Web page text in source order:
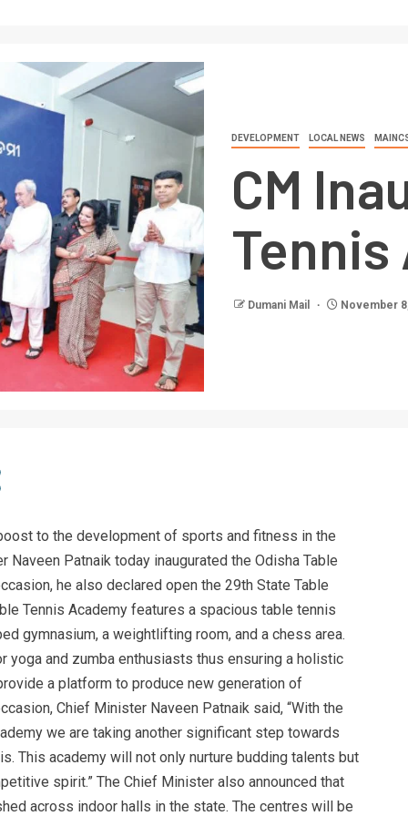
DEVELOPMENT LOCAL NEWS
CM
Tennis
Dumani Mail November
to the development of sports and fitness in the
Naveen Patnaik today inaugurated the Odisha Table
he also declared open the 29th State Table
Tennis Academy features a spacious table tennis
gymnasium, a weightlifting room, and a chess area.
yoga and zumba enthusiasts thus ensuring a holistic
a platform to produce new generation of
Chief Minister Naveen Patnaik said, “With the
we are taking another significant step towards
This academy will not only nurture budding talents but
spirit.” The Chief Minister also announced that
across indoor halls in the state. The centres will be